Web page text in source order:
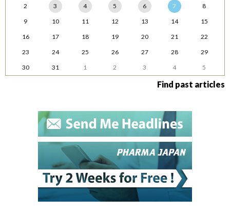
2
3 4 5 6 7
8
9
10 11 12 13 14
15
16
17 18 19 20 21
22
23
24 25 26 27 28
29
30
31 1 2 3 4 5
Find past articles